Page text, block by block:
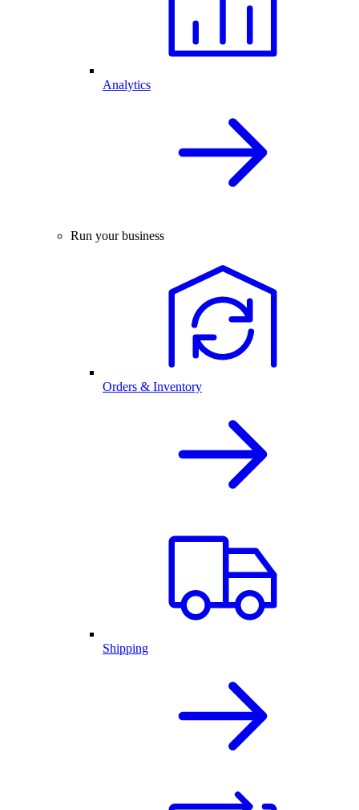
Analytics
Run your business
Orders & Inventory
Shipping